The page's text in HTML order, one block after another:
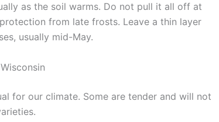
as the soil warms. Do not pull it all off at
from late frosts. Leave a thin layer
usually mid-May.
for our climate. Some are tender and will not